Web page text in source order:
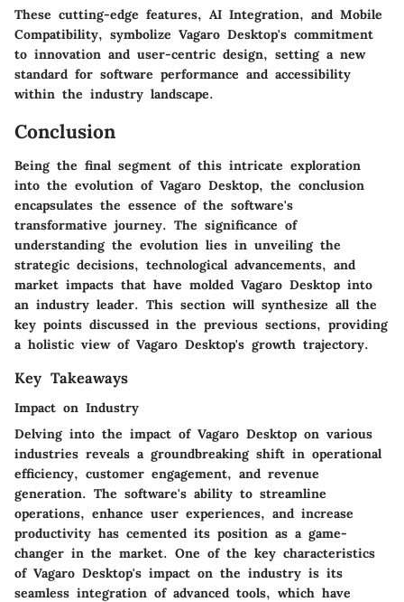
These cutting-edge features, AI Integration, and Mobile
Compatibility, symbolize Vagaro Desktop's commitment
to innovation and user-centric design, setting a new
standard for software performance and accessibility
within the industry landscape.
Conclusion
Being the final segment of this intricate exploration
into the evolution of Vagaro Desktop, the conclusion
encapsulates the essence of the software's
transformative journey. The significance of
understanding the evolution lies in unveiling the
strategic decisions, technological advancements, and
market impacts that have molded Vagaro Desktop into
an industry leader. This section will synthesize all the
key points discussed in the previous sections, providing
a holistic view of Vagaro Desktop's growth trajectory.
Key Takeaways
Impact on Industry
Delving into the impact of Vagaro Desktop on various
industries reveals a groundbreaking shift in operational
efficiency, customer engagement, and revenue
generation. The software's ability to streamline
operations, enhance user experiences, and increase
productivity has cemented its position as a game-
changer in the market. One of the key characteristics
of Vagaro Desktop's impact on the industry is its
seamless integration of advanced tools, which have